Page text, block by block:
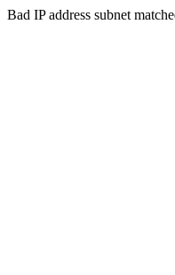
Bad IP address subnet